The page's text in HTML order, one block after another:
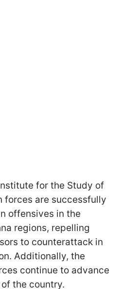
for the Study of
forces are successfully
offensives in the
regions, repelling
to counterattack in
Additionally, the
continue to advance
the country.